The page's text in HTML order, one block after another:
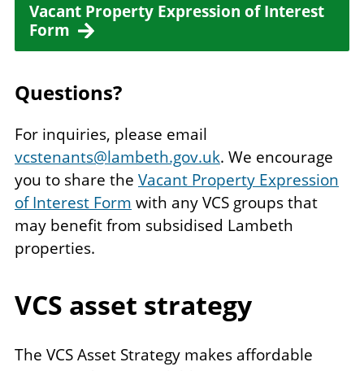
Vacant Property Expression of Interest
Form
Questions?
For inquiries, please email
vcstenants@lambeth.gov.uk. We encourage
you to share the Vacant Property Expression
of Interest Form with any VCS groups that
may benefit from subsidised Lambeth
properties.
VCS asset strategy
The VCS Asset Strategy makes affordable